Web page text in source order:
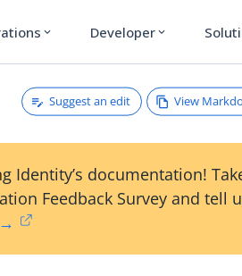
expand_more Developer expand_more
Suggest an edit View
Identity’s documentation!
Feedback Survey and tell